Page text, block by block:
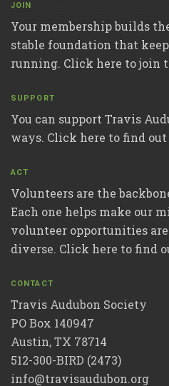
JOIN
Your membership builds
stable foundation that
running. Click here to join
SUPPORT
You can support Travis
ways. Click here to find out
ACT
Volunteers are the
Each one helps make our
volunteer opportunities
diverse. Click here to find
CONTACT
Travis Audubon Society
PO Box 140947
Austin, TX 78714
512-300-BIRD (2473)
info@travisaudubon.org